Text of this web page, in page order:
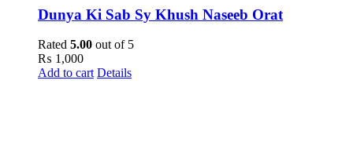
Dunya Ki Sab Sy Khush Naseeb Orat
Rated 5.00 out of 5
₨ 1,000
Add to cart Details